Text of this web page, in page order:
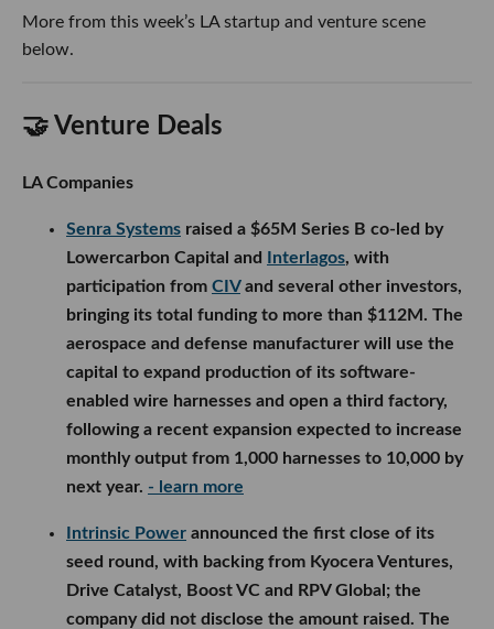
More from this week’s LA startup and venture scene
below.
🤝 Venture Deals
LA Companies
Senra Systems raised a $65M Series B co-led by
Lowercarbon Capital and
Interlagos, with
participation from CIVand several other investors,
bringing its total funding to more than $112M. The
aerospace and defense manufacturer will use the
capital to expand production of its software-
enabled wire harnesses and open a third factory,
following a recent expansion expected to increase
monthly output from 1,000 harnesses to 10,000 by
next year. - learn more
Intrinsic Power announced the first close of its
seed round, with backing from Kyocera Ventures,
Drive Catalyst, Boost VC and RPV Global; the
company did not disclose the amount raised. The